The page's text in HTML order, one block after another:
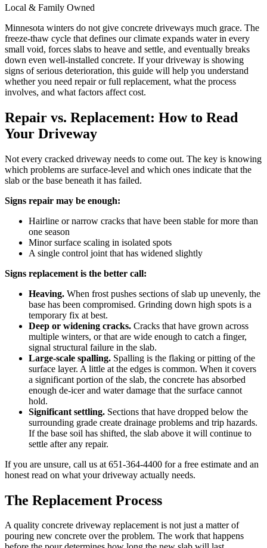
Local & Family Owned
Minnesota winters do not give concrete driveways much grace. The
freeze-thaw cycle that defines our climate expands water in every
small void, forces slabs to heave and settle, and eventually breaks
down even well-installed concrete. If your driveway is showing
signs of serious deterioration, this guide will help you understand
whether you need repair or full replacement, what the process
involves, and what factors affect cost.
Repair vs. Replacement: How to Read
Your Driveway
Not every cracked driveway needs to come out. The key is knowing
which problems are surface-level and which ones indicate that the
slab or the base beneath it has failed.
Signs repair may be enough:
Hairline or narrow cracks that have been stable for more than
one season
Minor surface scaling in isolated spots
A single control joint that has widened slightly
Signs replacement is the better call:
Heaving. When frost pushes sections of slab up unevenly, the
base has been compromised. Grinding down high spots is a
temporary fix at best.
Deep or widening cracks. Cracks that have grown across
multiple winters, or that are wide enough to catch a finger,
signal structural failure in the slab.
Large-scale spalling. Spalling is the flaking or pitting of the
surface layer. A little at the edges is common. When it covers
a significant portion of the slab, the concrete has absorbed
enough de-icer and water damage that the surface cannot
hold.
Significant settling. Sections that have dropped below the
surrounding grade create drainage problems and trip hazards.
If the base soil has shifted, the slab above it will continue to
settle after any repair.
If you are unsure, call us at 651-364-4400 for a free estimate and an
honest read on what your driveway actually needs.
The Replacement Process
A quality concrete driveway replacement is not just a matter of
pouring new concrete over the problem. The work that happens